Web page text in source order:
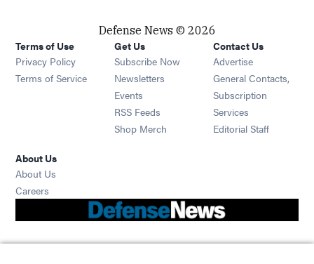
Defense News © 2026
Terms of Use
Privacy Policy
Terms of Service
Get Us
Subscribe Now
Newsletters Opens in new window
Events Opens in new window
RSS Feeds Opens in new window
Shop Merch Opens in new window
Contact Us
Advertise
General Contacts,
Subscription
Services
Editorial Staff
About Us
About Us
Careers